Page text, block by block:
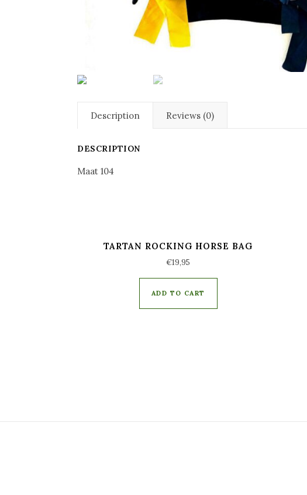
Description Reviews (0)
DESCRIPTION
Maat 104
TARTAN ROCKING HORSE BAG
€19,95
ADD TO CART